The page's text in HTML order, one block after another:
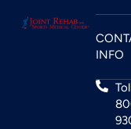
INFO